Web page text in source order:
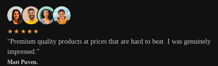
★★★★★
“Premium quality products at prices that are hard to beat. I was genuinely
impressed.”
Matt Puven.